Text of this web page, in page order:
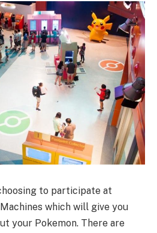
to participate at
which will give you
your Pokemon. There are